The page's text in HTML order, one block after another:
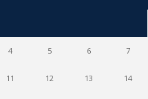
4 5 6 7
11 12 13 14